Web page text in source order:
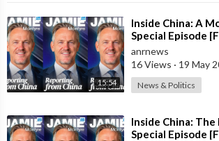
15:54
⁣Inside China: A
Special Episode
anrnews
16 Views · 19 May
News & Politics
⁣Inside China:
Special Episode